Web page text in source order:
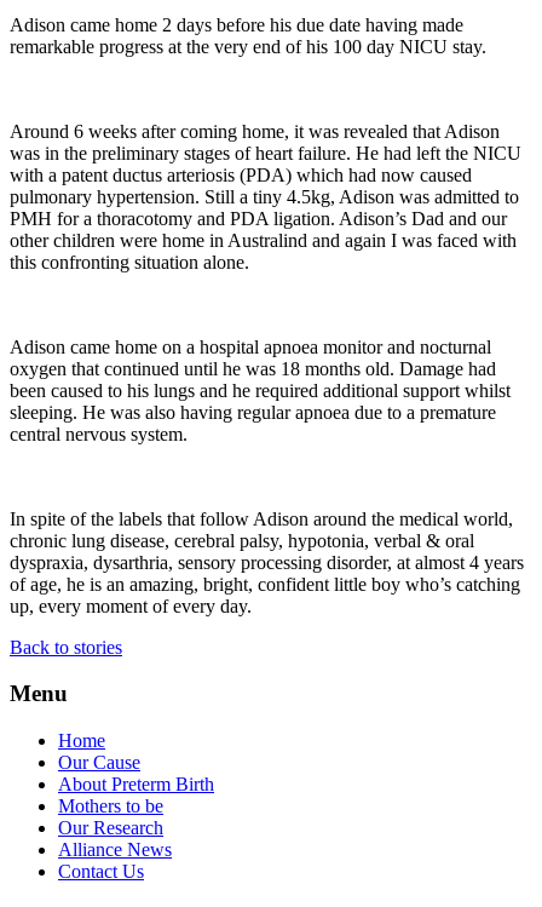
Adison came home 2 days before his due date having made
remarkable progress at the very end of his 100 day NICU stay.
Around 6 weeks after coming home, it was revealed that Adison
was in the preliminary stages of heart failure. He had left the NICU
with a patent ductus arteriosis (PDA) which had now caused
pulmonary hypertension. Still a tiny 4.5kg, Adison was admitted to
PMH for a thoracotomy and PDA ligation. Adison’s Dad and our
other children were home in Australind and again I was faced with
this confronting situation alone.
Adison came home on a hospital apnoea monitor and nocturnal
oxygen that continued until he was 18 months old. Damage had
been caused to his lungs and he required additional support whilst
sleeping. He was also having regular apnoea due to a premature
central nervous system.
In spite of the labels that follow Adison around the medical world,
chronic lung disease, cerebral palsy, hypotonia, verbal & oral
dyspraxia, dysarthria, sensory processing disorder, at almost 4 years
of age, he is an amazing, bright, confident little boy who’s catching
up, every moment of every day.
Back to stories
Menu
Home
Our Cause
About Preterm Birth
Mothers to be
Our Research
Alliance News
Contact Us